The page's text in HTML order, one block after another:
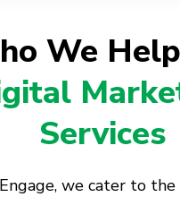
We
Services
we cater to the